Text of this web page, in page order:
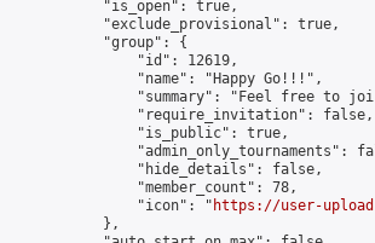
            "is_open": true,
            "exclude_provisional": true,
            "group": {
                "id": 12619,
                "name": "Happy Go!!!",
"summary": "Feel free to
                "require_invitation": false,
                "is_public": true,
"admin_only_tournaments":
                "hide_details": false,
                "member_count": 78,
                "icon": "
https://user-
            },